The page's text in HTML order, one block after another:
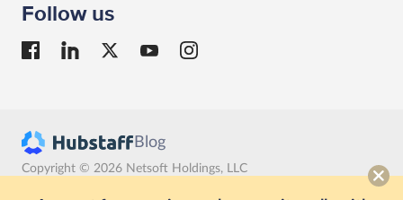
Follow us
Blog
Copyright © 2026 Netsoft Holdings, LLC